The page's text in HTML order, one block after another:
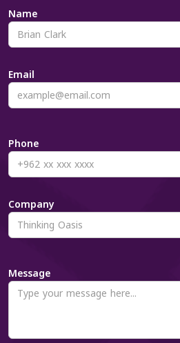
Name
Email
Phone
Company
Message